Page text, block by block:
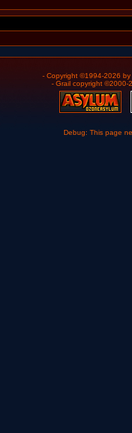
- Copyright ©1994-2026 by
- Grail copyright ©2000-
Debug: This page